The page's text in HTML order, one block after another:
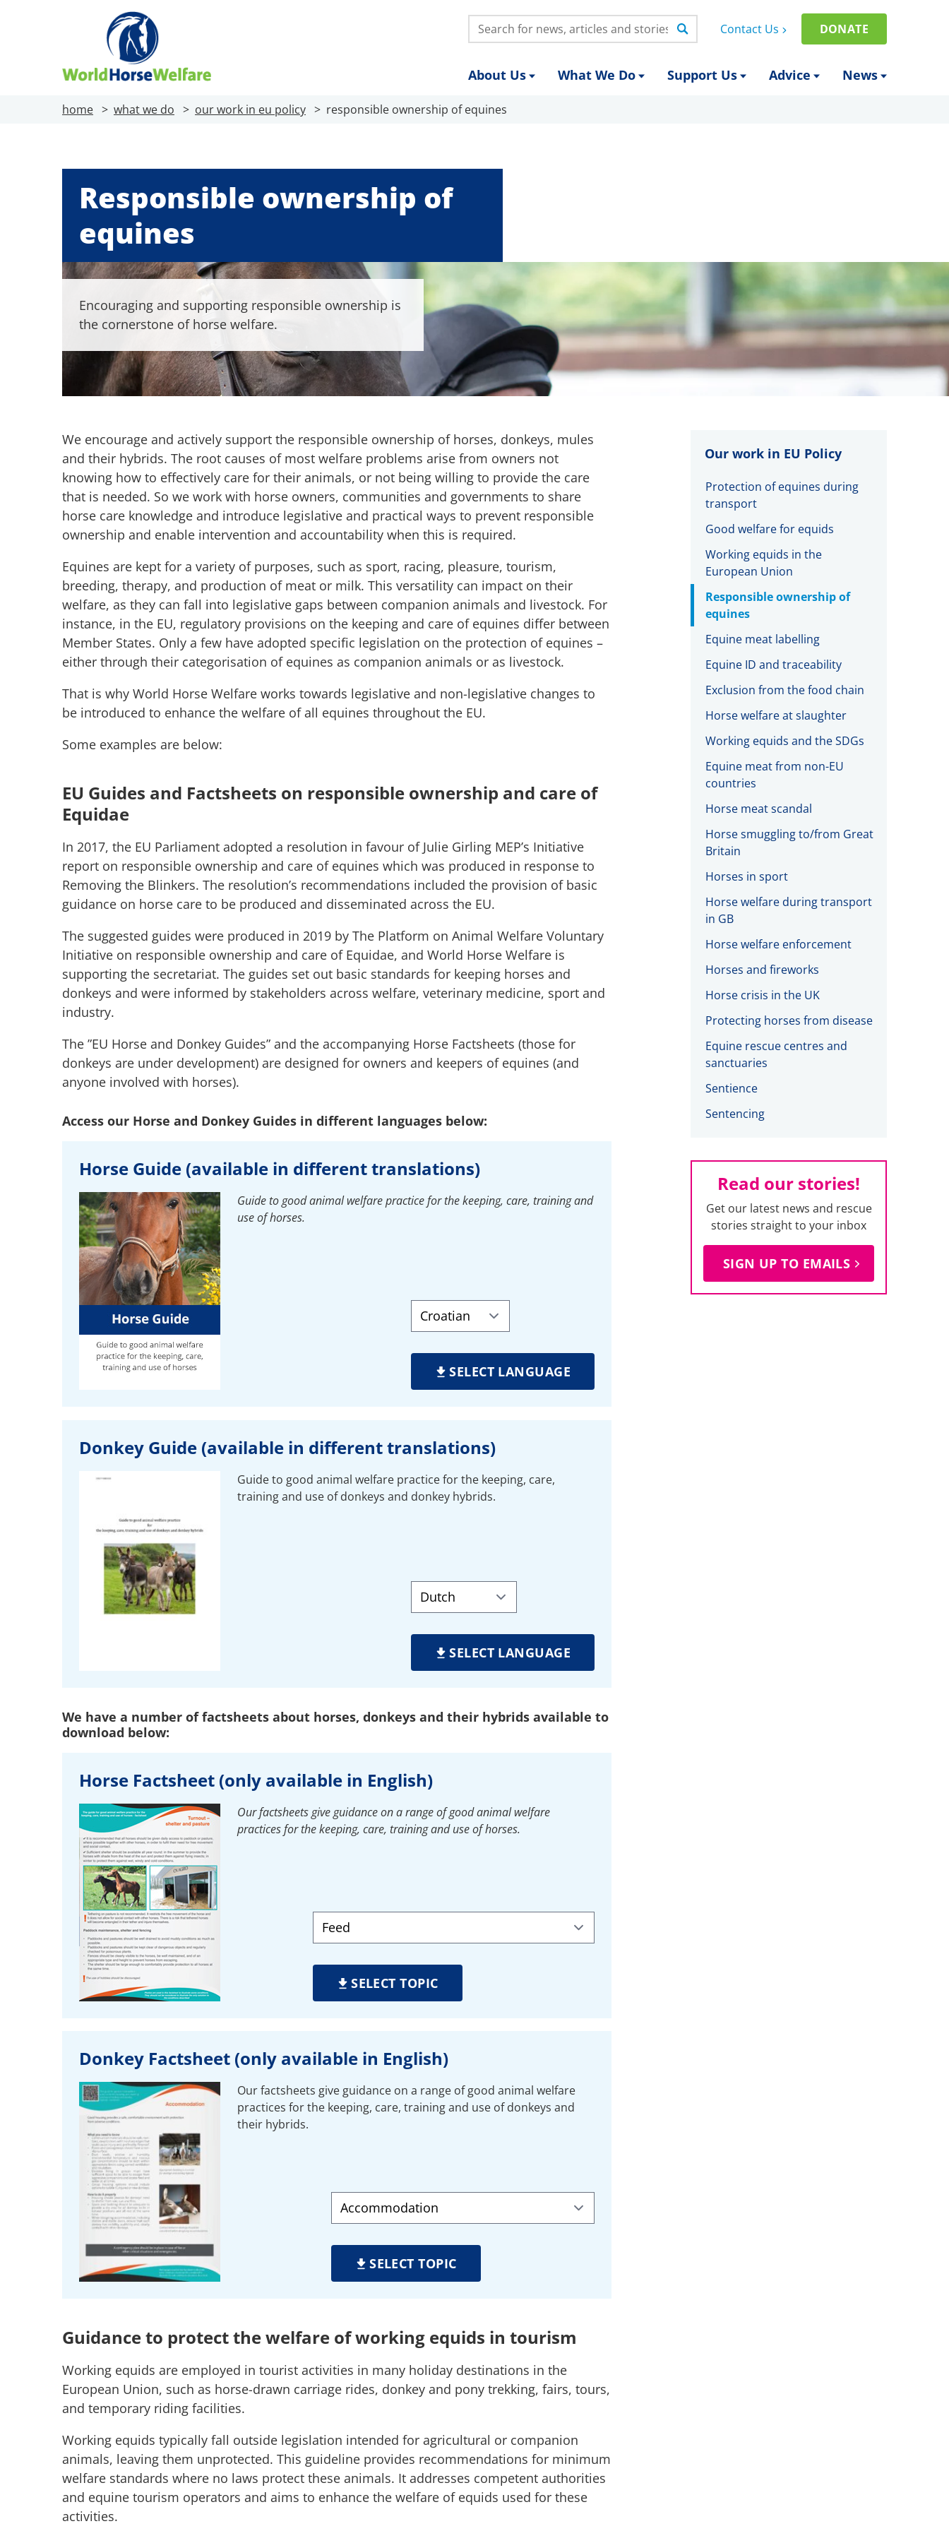
Search: Contact Us DONATE
About Us What We Do Support Us Advice News
home what we do our work in eu policy responsible ownership of equines
Responsible ownership of
equines
Encouraging and supporting responsible ownership is
the cornerstone of horse welfare.
We encourage and actively support the responsible ownership of horses, donkeys, mules
and their hybrids. The root causes of most welfare problems arise from owners not
knowing how to effectively care for their animals, or not being willing to provide the care
that is needed. So we work with horse owners, communities and governments to share
horse care knowledge and introduce legislative and practical ways to prevent responsible
ownership and enable intervention and accountability when this is required.
Equines are kept for a variety of purposes, such as sport, racing, pleasure, tourism,
breeding, therapy, and production of meat or milk. This versatility can impact on their
welfare, as they can fall into legislative gaps between companion animals and livestock. For
instance, in the EU, regulatory provisions on the keeping and care of equines differ between
Member States. Only a few have adopted specific legislation on the protection of equines –
either through their categorisation of equines as companion animals or as livestock.
That is why World Horse Welfare works towards legislative and non-legislative changes to
be introduced to enhance the welfare of all equines throughout the EU.
Some examples are below:
EU Guides and Factsheets on responsible ownership and care of
Equidae
In 2017, the EU Parliament adopted a resolution in favour of Julie Girling MEP’s Initiative
report on responsible ownership and care of equines which was produced in response to
Removing the Blinkers. The resolution’s recommendations included the provision of basic
guidance on horse care to be produced and disseminated across the EU.
The suggested guides were produced in 2019 by The Platform on Animal Welfare Voluntary
Initiative on responsible ownership and care of Equidae, and World Horse Welfare is
supporting the secretariat. The guides set out basic standards for keeping horses and
donkeys and were informed by stakeholders across welfare, veterinary medicine, sport and
industry.
The ”EU Horse and Donkey Guides” and the accompanying Horse Factsheets (those for
donkeys are under development) are designed for owners and keepers of equines (and
anyone involved with horses).
Access our Horse and Donkey Guides in different languages below:
Horse Guide (available in different translations)
Guide to good animal welfare practice for the keeping, care, training and
use of horses.
SELECT LANGUAGE
Donkey Guide (available in different translations)
Guide to good animal welfare practice for the keeping, care,
training and use of donkeys and donkey hybrids.
SELECT LANGUAGE
We have a number of factsheets about horses, donkeys and their hybrids available to
download below:
Horse Factsheet (only available in English)
Our factsheets give guidance on a range of good animal welfare
practices for the keeping, care, training and use of horses.
SELECT TOPIC
Donkey Factsheet (only available in English)
Our factsheets give guidance on a range of good animal welfare
practices for the keeping, care, training and use of donkeys and
their hybrids.
SELECT TOPIC
Guidance to protect the welfare of working equids in tourism
Working equids are employed in tourist activities in many holiday destinations in the
European Union, such as horse-drawn carriage rides, donkey and pony trekking, fairs, tours,
and temporary riding facilities.
Working equids typically fall outside legislation intended for agricultural or companion
animals, leaving them unprotected. This guideline provides recommendations for minimum
welfare standards where no laws protect these animals. It addresses competent authorities
and equine tourism operators and aims to enhance the welfare of equids used for these
activities.
Our work in EU Policy
Protection of equines during
transport
Good welfare for equids
Working equids in the
European Union
Responsible ownership of
equines
Equine meat labelling
Equine ID and traceability
Exclusion from the food chain
Horse welfare at slaughter
Working equids and the SDGs
Equine meat from non-EU
countries
Horse meat scandal
Horse smuggling to/from Great
Britain
Horses in sport
Horse welfare during transport
in GB
Horse welfare enforcement
Horses and fireworks
Horse crisis in the UK
Protecting horses from disease
Equine rescue centres and
sanctuaries
Sentience
Sentencing
Read our stories!
Get our latest news and rescue
stories straight to your inbox
SIGN UP TO EMAILS